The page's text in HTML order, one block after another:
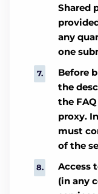
Shared
any
one
Before
the
the
proxy.
must
of the
Access
(in any